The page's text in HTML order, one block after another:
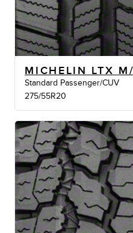
MICHELIN LTX
Standard Passenger/CUV
275/55R20